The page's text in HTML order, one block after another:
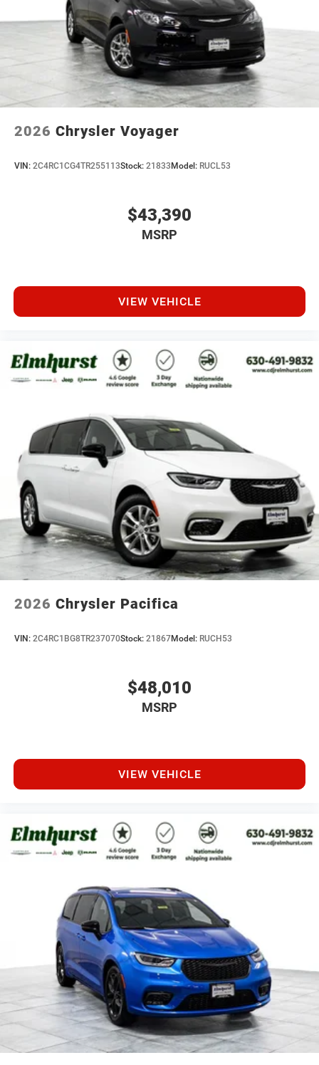
2026 Chrysler Voyager
VIN: 2C4RC1CG4TR255113Stock: 21833 Model: RUCL53
$43,390
MSRP
VIEW VEHICLE
2026 Chrysler Pacifica
VIN: 2C4RC1BG8TR237070Stock: 21867Model: RUCH53
$48,010
MSRP
VIEW VEHICLE